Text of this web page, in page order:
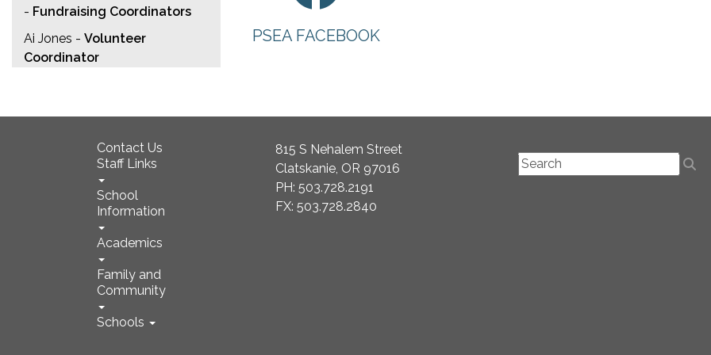
- Fundraising Coordinators
Ai Jones - Volunteer
Coordinator
PSEA FACEBOOK
Contact Us
Staff Links
School
Information
Academics
Family and
Community
Schools
815 S Nehalem Street
Clatskanie, OR 97016
PH: 503.728.2191
FX: 503.728.2840